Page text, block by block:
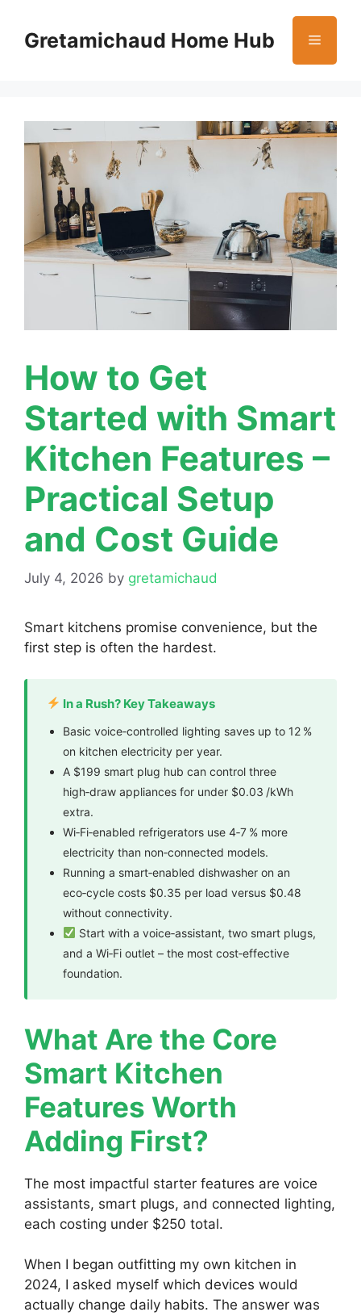
contentGretamichaud Home Hub Menu
How to Get
Started with Smart
Kitchen Features –
Practical Setup
and Cost Guide
July 4, 2026 by gretamichaud
Smart kitchens promise convenience, but the
first step is often the hardest.
In a Rush? Key Takeaways
Basic voice‑controlled lighting saves up to 12 %
on kitchen electricity per year.
A $199 smart plug hub can control three
high‑draw appliances for under $0.03 /kWh
extra.
Wi‑Fi‑enabled refrigerators use 4‑7 % more
electricity than non‑connected models.
Running a smart‑enabled dishwasher on an
eco‑cycle costs $0.35 per load versus $0.48
without connectivity.
Start with a voice‑assistant, two smart plugs,
and a Wi‑Fi outlet – the most cost‑effective
foundation.
What Are the Core
Smart Kitchen
Features Worth
Adding First?
The most impactful starter features are voice
assistants, smart plugs, and connected lighting,
each costing under $250 total.
When I began outfitting my own kitchen in
2024, I asked myself which devices would
actually change daily habits. The answer was